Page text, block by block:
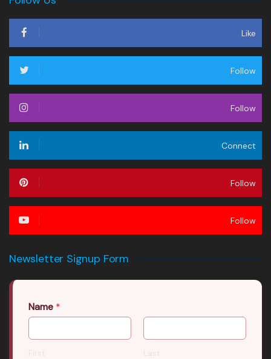
Like
Follow
Follow
Connect
Follow
Follow
Newsletter Signup Form
Name *
First Last